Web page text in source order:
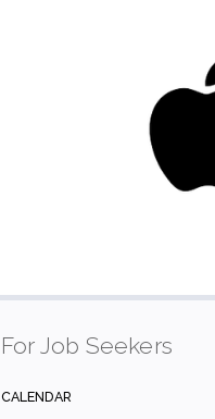
For Job Seekers
CALENDAR